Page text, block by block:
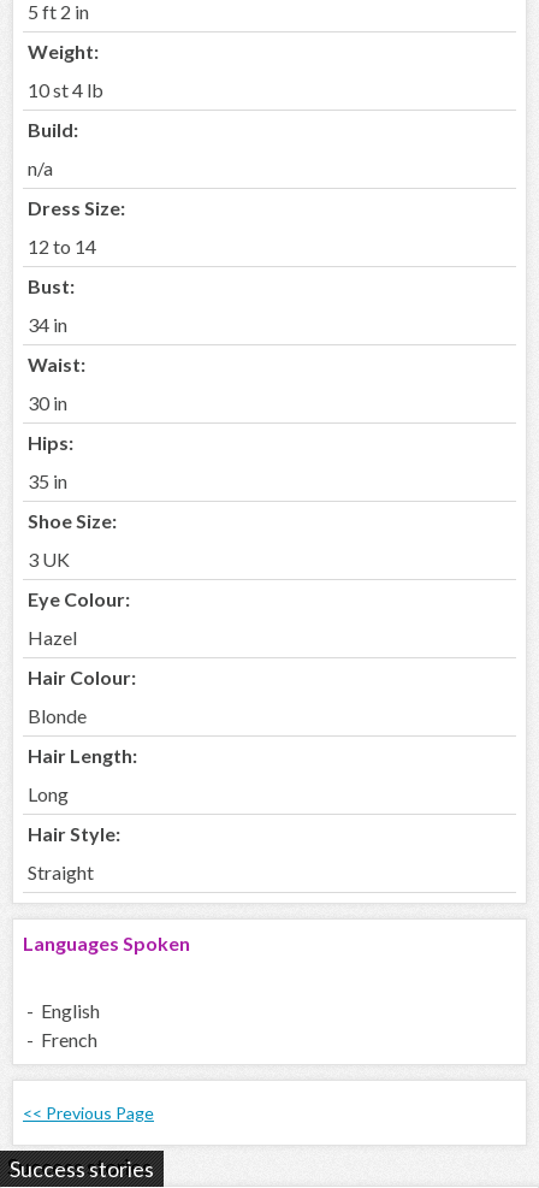
5 ft 2 in
Weight:
10 st 4 lb
Build:
n/a
Dress Size:
12 to 14
Bust:
34 in
Waist:
30 in
Hips:
35 in
Shoe Size:
3 UK
Eye Colour:
Hazel
Hair Colour:
Blonde
Hair Length:
Long
Hair Style:
Straight
Languages Spoken
- English
- French
<< Previous Page
Success stories